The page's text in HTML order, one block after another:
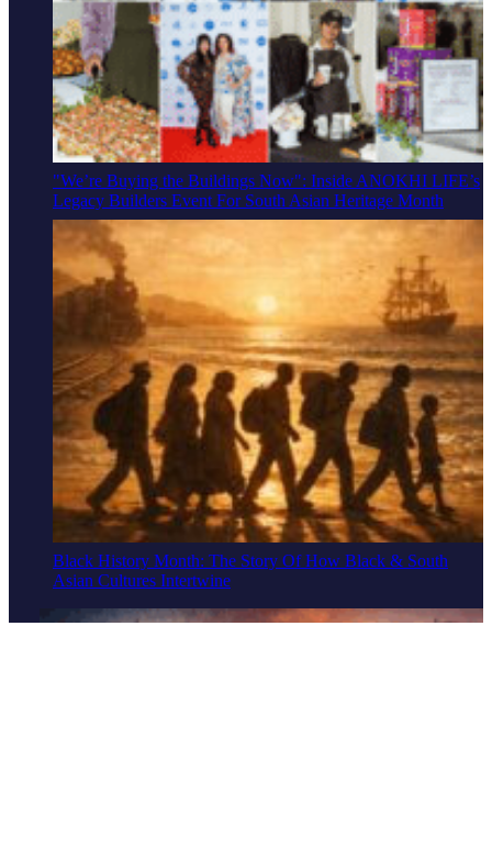
"We’re Buying the Buildings Now": Inside ANOKHI LIFE’s
Legacy Builders Event For South Asian Heritage Month
Black History Month: The Story Of How Black & South
Asian Cultures Intertwine